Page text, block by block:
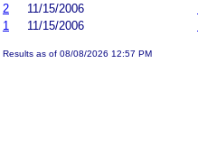
2
11/15/2006
1
11/15/2006
Results as of 08/08/2026 12:57 PM